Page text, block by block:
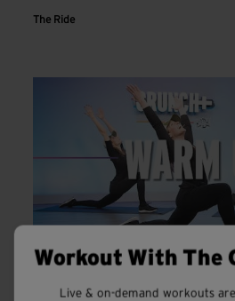
Workout With The
Live & on-demand workouts
The Ride